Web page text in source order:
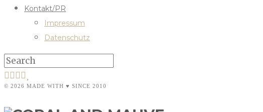
Kontakt/PR
Impressum
Datenschutz
© 2026 MADE WITH ♥ SINCE 2010